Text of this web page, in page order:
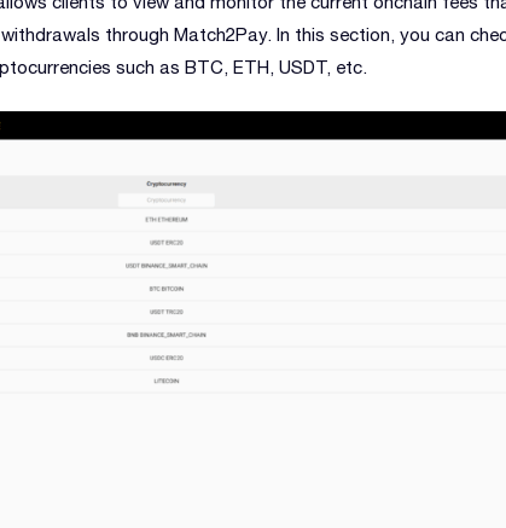
through Match2Pay. In this section, you can
such as BTC, ETH, USDT, etc.